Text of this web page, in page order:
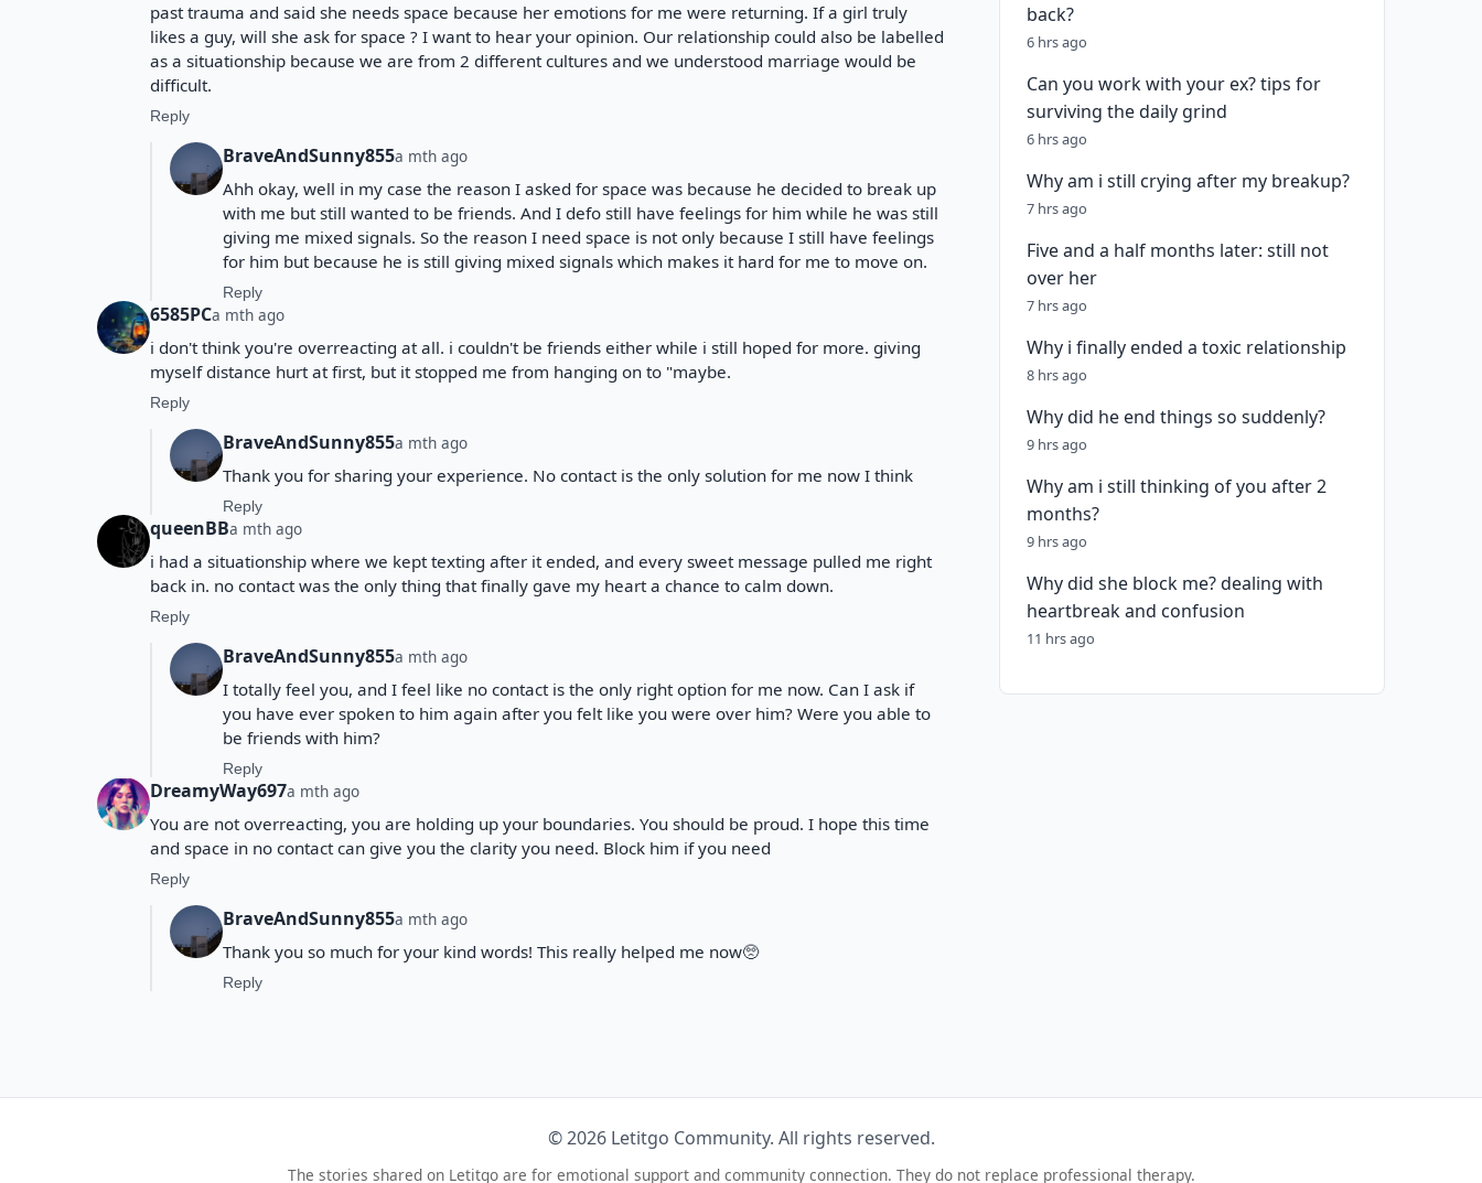
past trauma and said she needs space because her emotions for me were returning. If a girl truly
likes a guy, will she ask for space ? I want to hear your opinion. Our relationship could also be labelled
as a situationship because we are from 2 different cultures and we understood marriage would be
difficult.
Reply
BraveAndSunny855a mth ago
Ahh okay, well in my case the reason I asked for space was because he decided to break up
with me but still wanted to be friends. And I defo still have feelings for him while he was still
giving me mixed signals. So the reason I need space is not only because I still have feelings
for him but because he is still giving mixed signals which makes it hard for me to move on.
Reply
6585PCa mth ago
i don't think you're overreacting at all. i couldn't be friends either while i still hoped for more. giving
myself distance hurt at first, but it stopped me from hanging on to "maybe.
Reply
BraveAndSunny855a mth ago
Thank you for sharing your experience. No contact is the only solution for me now I think
Reply
queenBBa mth ago
i had a situationship where we kept texting after it ended, and every sweet message pulled me right
back in. no contact was the only thing that finally gave my heart a chance to calm down.
Reply
BraveAndSunny855a mth ago
I totally feel you, and I feel like no contact is the only right option for me now. Can I ask if
you have ever spoken to him again after you felt like you were over him? Were you able to
be friends with him?
Reply
DreamyWay697a mth ago
You are not overreacting, you are holding up your boundaries. You should be proud. I hope this time
and space in no contact can give you the clarity you need. Block him if you need
Reply
BraveAndSunny855a mth ago
Thank you so much for your kind words! This really helped me now🥺
Reply
back?
6 hrs ago
Can you work with your ex? tips for
surviving the daily grind
6 hrs ago
Why am i still crying after my breakup?
7 hrs ago
Five and a half months later: still not
over her
7 hrs ago
Why i finally ended a toxic relationship
8 hrs ago
Why did he end things so suddenly?
9 hrs ago
Why am i still thinking of you after 2
months?
9 hrs ago
Why did she block me? dealing with
heartbreak and confusion
11 hrs ago
© 2026 Letitgo Community. All rights reserved.
The stories shared on Letitgo are for emotional support and community connection. They do not replace professional therapy.